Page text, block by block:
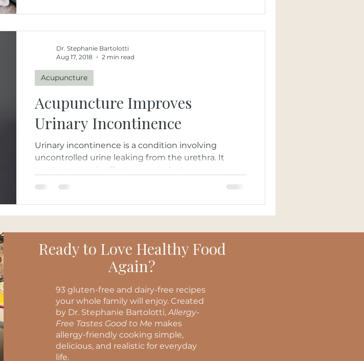
Acupuncture Improves
Urinary Incontinence
Urinary incontinence is a condition involving
uncontrolled urine leaking from the urethra. It
most commonly affects women, but men can...
Acupuncture
Dr. Stephanie Bartolotti
Aug 17, 2018
2 min read
Ready to Love Healthy Food
Again?
93 gluten-free and dairy-free recipes
your whole family will enjoy. Created
by Dr. Stephanie Bartolotti, Allergy-
Free Tastes Good to Me makes
allergy-friendly cooking simple,
delicious, and realistic for everyday
life.